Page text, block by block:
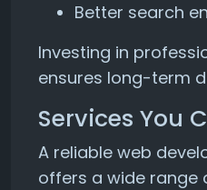
Better search
Investing in
ensures long-term
Services You
A reliable web
offers a wide range